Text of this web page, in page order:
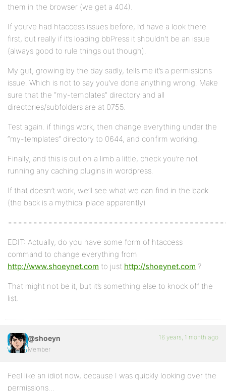
them in the browser (we get a 404).
If you’ve had htaccess issues before, I’d have a look there
first, but really if it’s loading bbPress it shouldn’t be an issue
(always good to rule things out though).
My gut, growing by the day sadly, tells me it’s a permissions
issue. Which is not to say you’ve done anything wrong. Make
sure that the “my-templates” directory and all
directories/subfolders are at 0755.
Test again. if things work, then change everything under the
“my-templates” directory to 0644, and confirm working.
Finally, and this is out on a limb a little, check you’re not
running any caching plugins in wordpress.
If that doesn’t work, we’ll see what we can find in the back
(the back is a mythical place apparently)
EDIT: Actually, do you have some form of htaccess
command to change everything from
http://www.shoeynet.com to just http://shoeynet.com ?
That might not be it, but it’s something else to knock off the
list.
@shoeyn
Member
16 years, 1 month ago
Feel like an idiot now, because I was quickly looking over the
permissions…